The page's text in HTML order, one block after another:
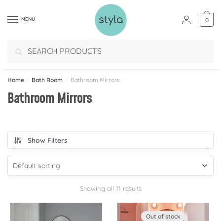
MENU
Search
0
Home / Bath Room / Bathroom Mirrors
Bathroom Mirrors
Show Filters
Showing all 11 results
Out of stock